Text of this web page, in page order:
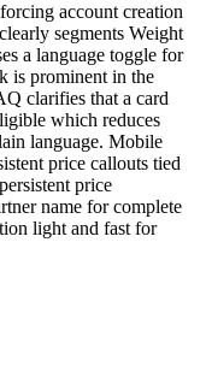
account creation
segments Weight
a language toggle for
is prominent in the
clarifies that a card
which reduces
language. Mobile
price callouts tied
price
name for complete
light and fast for